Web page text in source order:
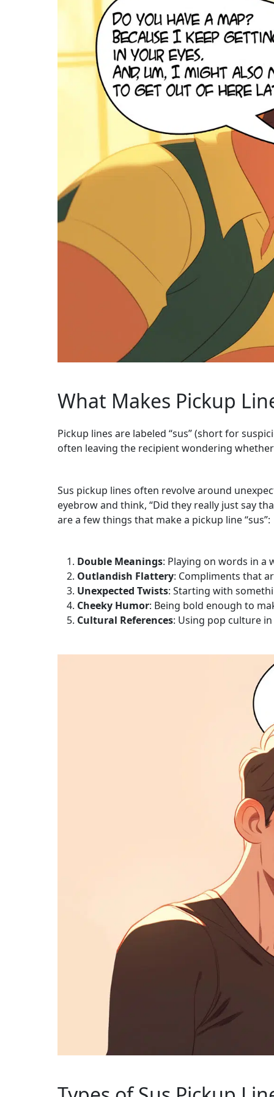
What Makes Pickup
Pickup lines are labeled “sus” (short for
often leaving the recipient wondering
Sus pickup lines often revolve around
eyebrow and think, “Did they really just say
are a few things that make a pickup line “sus”:
Double Meanings: Playing on words in a
Outlandish Flattery: Compliments that
Unexpected Twists: Starting with
Cheeky Humor: Being bold enough to
Cultural References: Using pop culture